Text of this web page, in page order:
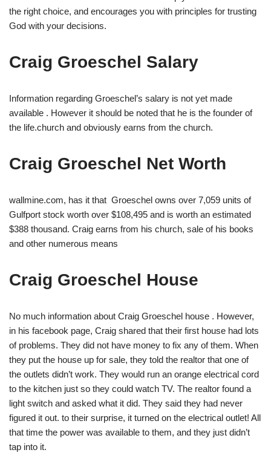
the right choice, and encourages you with principles for trusting
God with your decisions.
Craig Groeschel Salary
Information regarding Groeschel’s salary is not yet made
available . However it should be noted that he is the founder of
the life.church and obviously earns from the church.
Craig Groeschel Net Worth
wallmine.com, has it that Groeschel owns over 7,059 units of
Gulfport stock worth over $108,495 and is worth an estimated
$388 thousand. Craig earns from his church, sale of his books
and other numerous means
Craig Groeschel House
No much information about Craig Groeschel house . However,
in his facebook page, Craig shared that their first house had lots
of problems. They did not have money to fix any of them. When
they put the house up for sale, they told the realtor that one of
the outlets didn’t work. They would run an orange electrical cord
to the kitchen just so they could watch TV. The realtor found a
light switch and asked what it did. They said they had never
figured it out. to their surprise, it turned on the electrical outlet! All
that time the power was available to them, and they just didn’t
tap into it.